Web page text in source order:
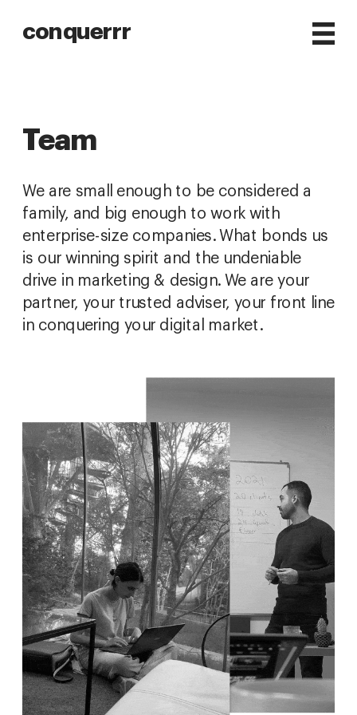
conquerrr
Team
We are small enough to be considered a
family, and big enough to work with
enterprise-size companies. What bonds us
is our winning spirit and the undeniable
drive in marketing & design. We are your
partner, your trusted adviser, your front line
in conquering your digital market.